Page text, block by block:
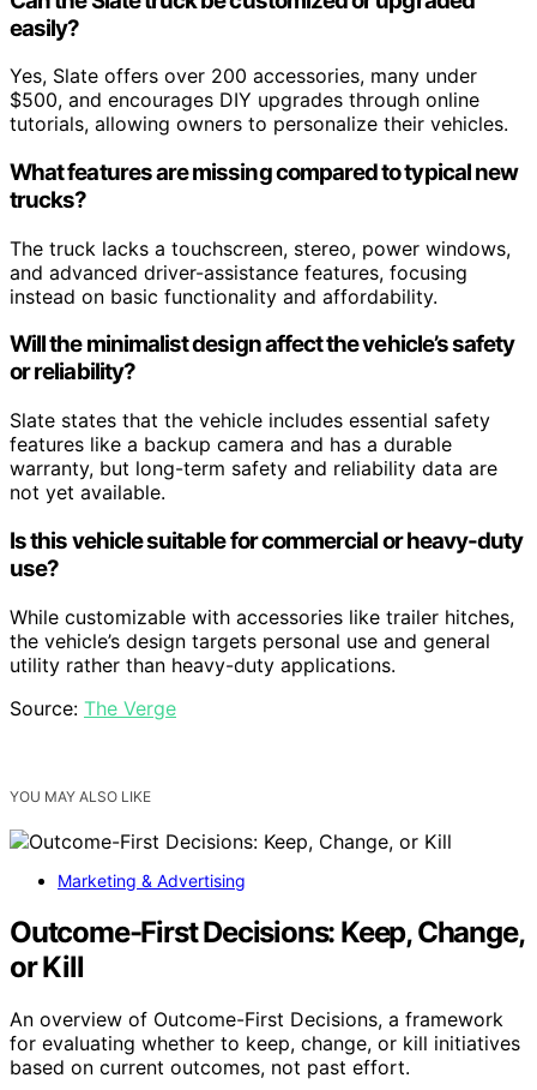
easily?
Yes, Slate offers over 200 accessories, many under
$500, and encourages DIY upgrades through online
tutorials, allowing owners to personalize their vehicles.
What features are missing compared to typical new
trucks?
The truck lacks a touchscreen, stereo, power windows,
and advanced driver-assistance features, focusing
instead on basic functionality and affordability.
Will the minimalist design affect the vehicle’s safety
or reliability?
Slate states that the vehicle includes essential safety
features like a backup camera and has a durable
warranty, but long-term safety and reliability data are
not yet available.
Is this vehicle suitable for commercial or heavy-duty
use?
While customizable with accessories like trailer hitches,
the vehicle’s design targets personal use and general
utility rather than heavy-duty applications.
Source: The Verge
YOU MAY ALSO LIKE
Marketing & Advertising
Outcome-First Decisions: Keep, Change,
or Kill
An overview of Outcome-First Decisions, a framework
for evaluating whether to keep, change, or kill initiatives
based on current outcomes, not past effort.